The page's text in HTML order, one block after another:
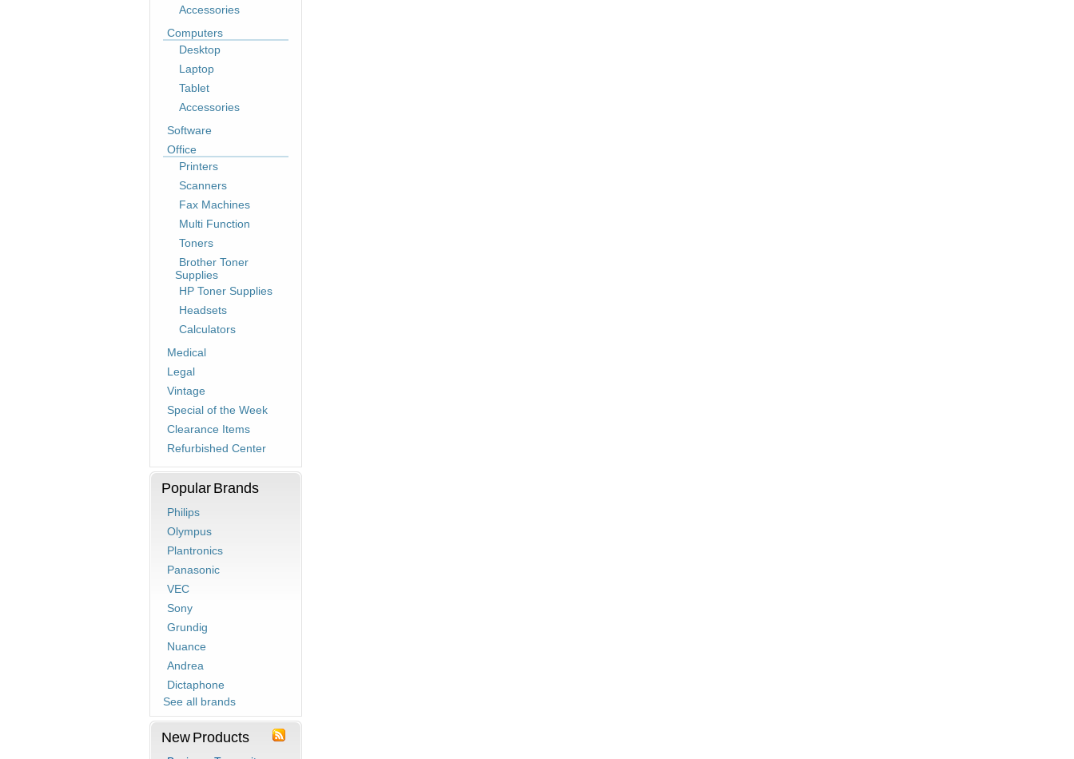
Accessories
Computers
Desktop
Laptop
Tablet
Accessories
Software
Office
Printers
Scanners
Fax Machines
Multi Function
Toners
Brother Toner
Supplies
HP Toner Supplies
Headsets
Calculators
Medical
Legal
Vintage
Special of the Week
Clearance Items
Refurbished Center
Popular Brands
Philips
Olympus
Plantronics
Panasonic
VEC
Sony
Grundig
Nuance
Andrea
Dictaphone
See all brands
New Products